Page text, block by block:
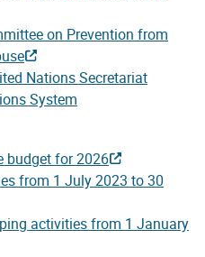
on Prevention from
Nations Secretariat
System
budget for 2026
from 1 July 2023 to 30
activities from 1 January